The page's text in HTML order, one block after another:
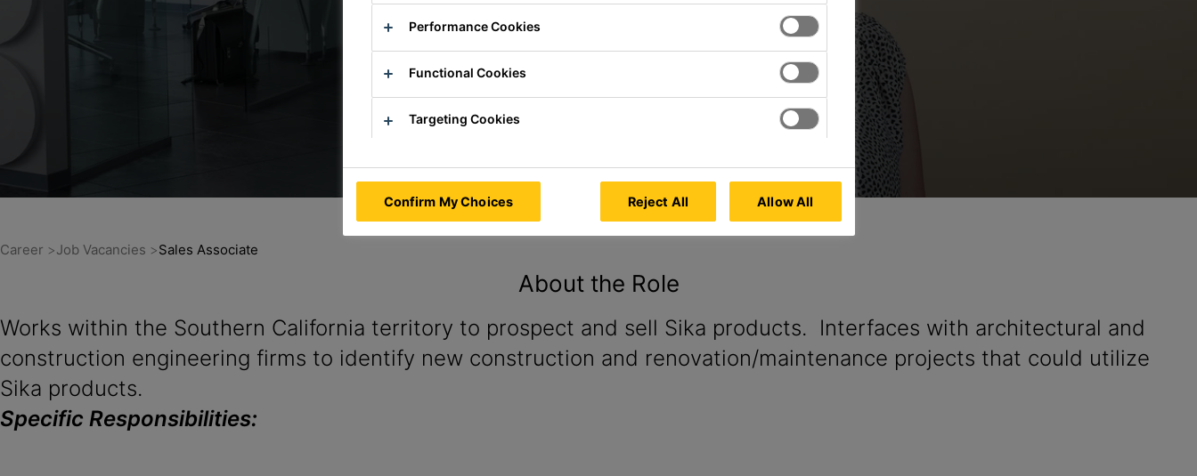
Career Job Vacancies Sales Associate
About the Role
Works within the Southern California territory to prospect and sell Sika products. Interfaces with architectural and
construction engineering firms to identify new construction and renovation/maintenance projects that could utilize
Sika products.
Specific Responsibilities:
Performance Cookies
Functional Cookies
Targeting Cookies
Confirm My Choices Reject All Allow All